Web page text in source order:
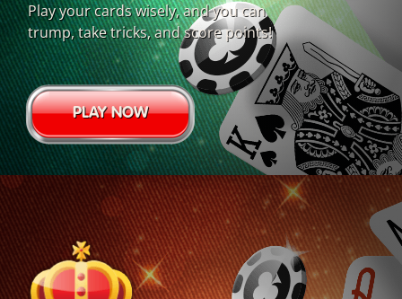
Play your cards wisely, and you can
trump, take tricks, and score points!
PLAY NOW